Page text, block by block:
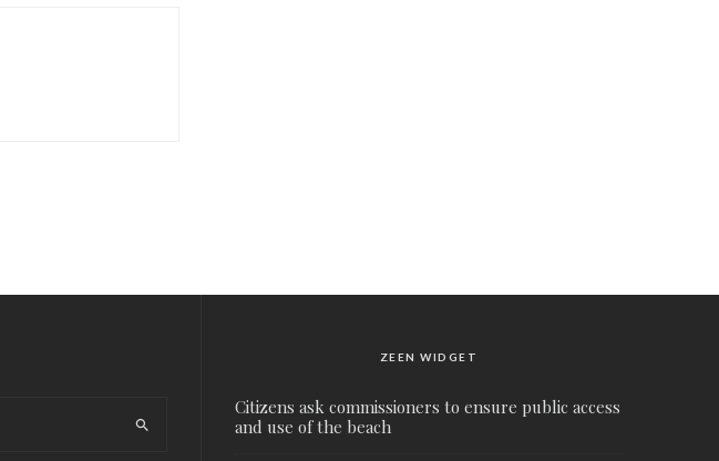
ZEEN WIDGET
Citizens ask commissioners to ensure public access
and use of the beach